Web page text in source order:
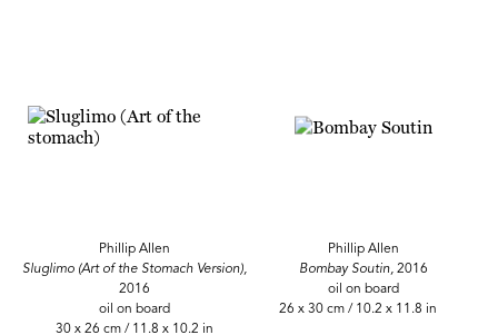
Phillip Allen
Sluglimo (Art of the Stomach Version),
2016
oil on board
30 x 26 cm / 11.8 x 10.2 in
Phillip Allen
Bombay Soutin,2016
oil on board
26 x 30 cm / 10.2 x 11.8 in